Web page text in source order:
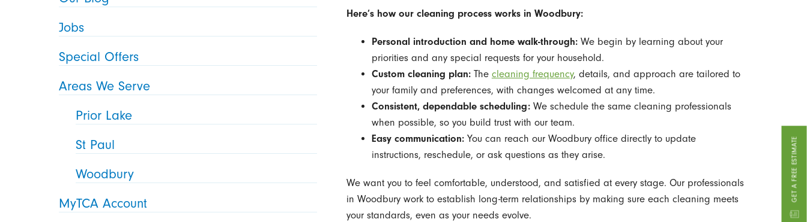
GET A FREE ESTIMATE
Here’s how our cleaning process works in Woodbury:
Personal introduction and home walk-through:We begin by learning about your
priorities and any special requests for your household.
Custom cleaning plan:The cleaning frequency, details, and approach are tailored to
your family and preferences, with changes welcomed at any time.
Consistent, dependable scheduling:We schedule the same cleaning professionals
when possible, so you build trust with our team.
Easy communication:You can reach our Woodbury office directly to update
instructions, reschedule, or ask questions as they arise.
We want you to feel comfortable, understood, and satisfied at every stage. Our professionals
in Woodbury work to establish long-term relationships by making sure each cleaning meets
your standards, even as your needs evolve.
Jobs
Special Offers
Areas We Serve
Prior Lake
St Paul
Woodbury
MyTCA Account